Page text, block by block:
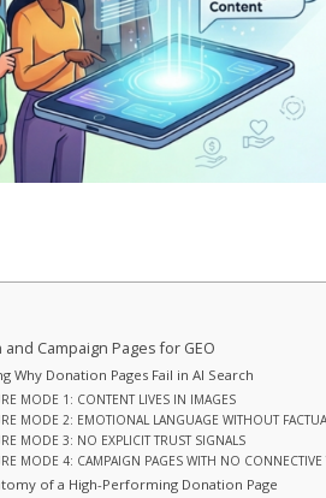
Campaign Pages for GEO
Why Donation Pages Fail in AI Search
MODE 1: CONTENT LIVES IN IMAGES
MODE 2: EMOTIONAL LANGUAGE WITHOUT
MODE 3: NO EXPLICIT TRUST SIGNALS
MODE 4: CAMPAIGN PAGES WITH NO CONNECTIVE
of a High-Performing Donation Page